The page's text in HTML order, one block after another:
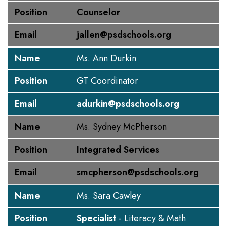
Position
Counselor
Email
jallen@psdschools.org
Name
Ms. Ann Durkin
Position
GT Coordinator
Email
adurkin@psdschools.org
Name
Ms. Sydney McPherson
Position
Integrated Services
Email
smcpherson@psdschools.org
Name
Ms. Sara Cawley
Position
Specialist- Literacy & Math